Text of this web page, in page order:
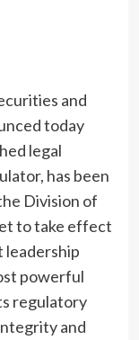
and
today
legal
has been
Division of
to take effect
leadership
powerful
regulatory
and